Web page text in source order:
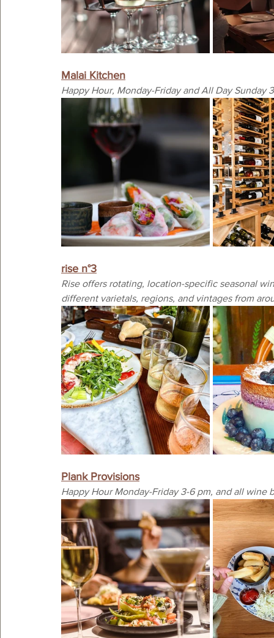
Malai Kitchen
Happy Hour, Monday-Friday and All Day Sunday
rise n°3
Rise offers rotating, location-specific seasonal
different varietals, regions, and vintages from
Plank Provisions
Happy Hour Monday-Friday 3-6 pm, and all wine